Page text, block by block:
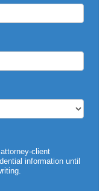
client
information until